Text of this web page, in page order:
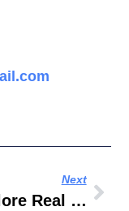
Next
Bangalore Real Estate